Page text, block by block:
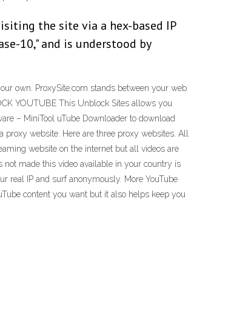
the site via a hex-based IP
10," and is understood by
own. ProxySite.com stands between your web
YOUTUBE This Unblock Sites allows you
– MiniTool uTube Downloader to download
website. Here are three proxy websites. All
website on the internet but all videos are
not made this video available in your country is
real IP and surf anonymously. More YouTube
content you want but it also helps keep you